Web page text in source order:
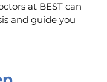
at BEST can
and guide you